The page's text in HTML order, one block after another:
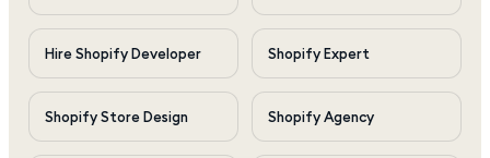
Hire Shopify Developer Shopify Expert
Shopify Store Design Shopify Agency